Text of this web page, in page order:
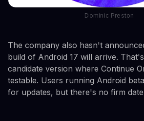
Dominic Preston
The company also hasn't
build of Android 17 will arrive.
candidate version where Continue
testable. Users running Android
for updates, but there's no firm